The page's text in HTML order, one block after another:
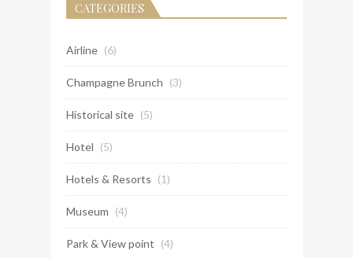
CATEGORIES
Airline (6)
Champagne Brunch (3)
Historical site (5)
Hotel (5)
Hotels & Resorts (1)
Museum (4)
Park & View point (4)